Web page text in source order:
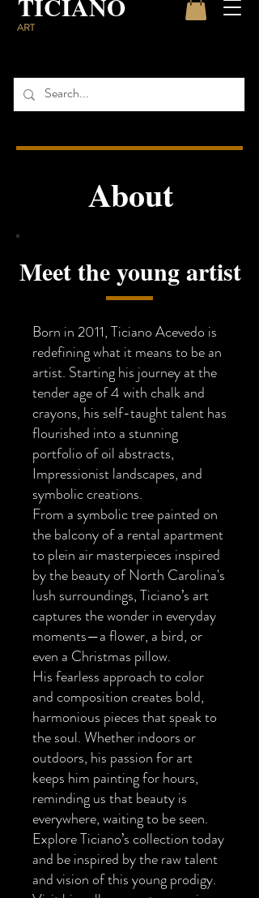
ART
About
Meet the young artist
Born in 2011, Ticiano Acevedo is
redefining what it means to be an
artist. Starting his journey at the
tender age of 4 with chalk and
crayons, his self-taught talent has
flourished into a stunning
portfolio of oil abstracts,
Impressionist landscapes, and
symbolic creations.
From a symbolic tree painted on
the balcony of a rental apartment
to plein air masterpieces inspired
by the beauty of North Carolina's
lush surroundings, Ticiano’s art
captures the wonder in everyday
moments—a flower, a bird, or
even a Christmas pillow.
His fearless approach to color
and composition creates bold,
harmonious pieces that speak to
the soul. Whether indoors or
outdoors, his passion for art
keeps him painting for hours,
reminding us that beauty is
everywhere, waiting to be seen.
Explore Ticiano’s collection today
and be inspired by the raw talent
and vision of this young prodigy.